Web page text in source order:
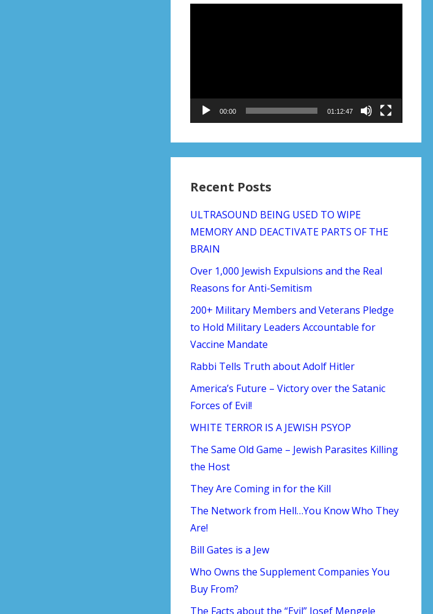
00:00 01:12:47
Recent Posts
ULTRASOUND BEING USED TO WIPE
MEMORY AND DEACTIVATE PARTS OF THE
BRAIN
Over 1,000 Jewish Expulsions and the Real
Reasons for Anti-Semitism
200+ Military Members and Veterans Pledge
to Hold Military Leaders Accountable for
Vaccine Mandate
Rabbi Tells Truth about Adolf Hitler
America’s Future – Victory over the Satanic
Forces of Evil!
WHITE TERROR IS A JEWISH PSYOP
The Same Old Game – Jewish Parasites Killing
the Host
They Are Coming in for the Kill
The Network from Hell…You Know Who They
Are!
Bill Gates is a Jew
Who Owns the Supplement Companies You
Buy From?
The Facts about the “Evil” Josef Mengele